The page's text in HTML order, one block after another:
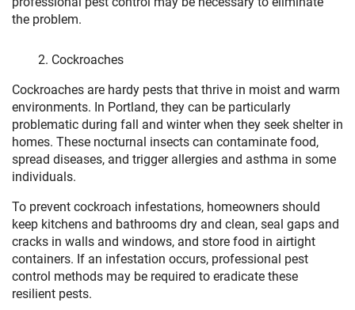
the problem.
Cockroaches
Cockroaches are hardy pests that thrive in moist and warm
environments. In Portland, they can be particularly
problematic during fall and winter when they seek shelter in
homes. These nocturnal insects can contaminate food,
spread diseases, and trigger allergies and asthma in some
individuals.
To prevent cockroach infestations, homeowners should
keep kitchens and bathrooms dry and clean, seal gaps and
cracks in walls and windows, and store food in airtight
containers. If an infestation occurs, professional pest
control methods may be required to eradicate these
resilient pests.